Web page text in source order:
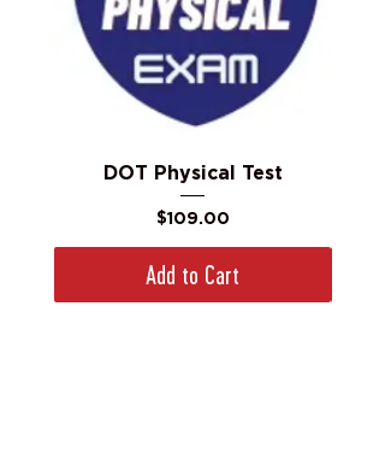
DOT Physical Test
Price
$109.00
Add to Cart